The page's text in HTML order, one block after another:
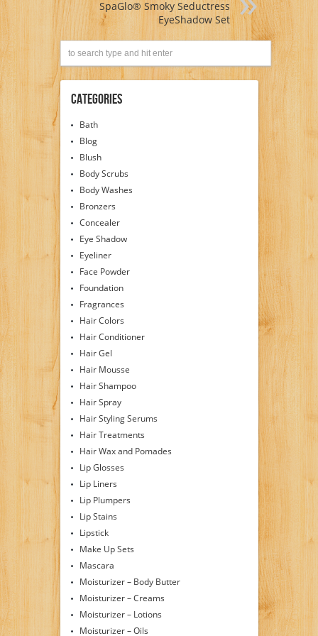
SpaGlo® Smoky Seductress
EyeShadow Set
Categories
Bath
Blog
Blush
Body Scrubs
Body Washes
Bronzers
Concealer
Eye Shadow
Eyeliner
Face Powder
Foundation
Fragrances
Hair Colors
Hair Conditioner
Hair Gel
Hair Mousse
Hair Shampoo
Hair Spray
Hair Styling Serums
Hair Treatments
Hair Wax and Pomades
Lip Glosses
Lip Liners
Lip Plumpers
Lip Stains
Lipstick
Make Up Sets
Mascara
Moisturizer – Body Butter
Moisturizer – Creams
Moisturizer – Lotions
Moisturizer – Oils